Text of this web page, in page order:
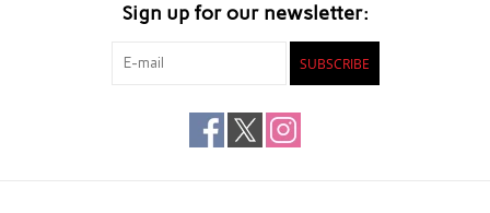
Sign up for our newsletter:
SUBSCRIBE